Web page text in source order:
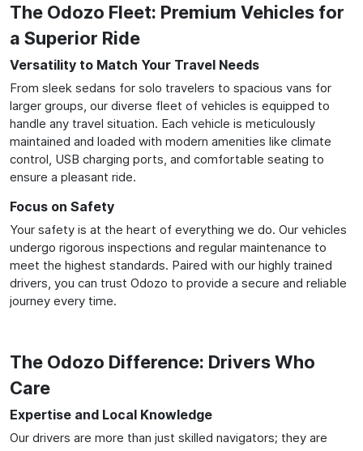
The Odozo Fleet: Premium Vehicles for
a Superior Ride
Versatility to Match Your Travel Needs
From sleek sedans for solo travelers to spacious vans for
larger groups, our diverse fleet of vehicles is equipped to
handle any travel situation. Each vehicle is meticulously
maintained and loaded with modern amenities like climate
control, USB charging ports, and comfortable seating to
ensure a pleasant ride.
Focus on Safety
Your safety is at the heart of everything we do. Our vehicles
undergo rigorous inspections and regular maintenance to
meet the highest standards. Paired with our highly trained
drivers, you can trust Odozo to provide a secure and reliable
journey every time.
The Odozo Difference: Drivers Who
Care
Expertise and Local Knowledge
Our drivers are more than just skilled navigators; they are